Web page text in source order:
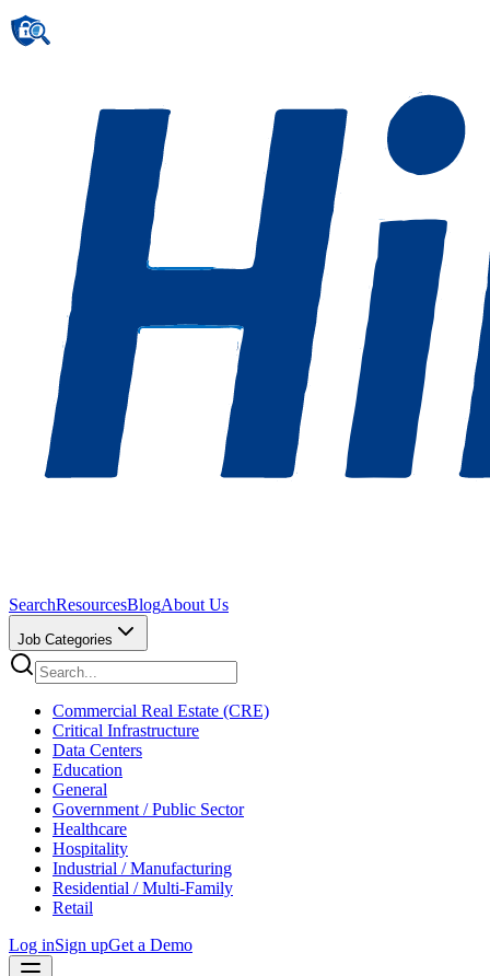
SearchResourcesBlogAbout Us
Job Categories
Commercial Real Estate (CRE)
Critical Infrastructure
Data Centers
Education
General
Government / Public Sector
Healthcare
Hospitality
Industrial / Manufacturing
Residential / Multi-Family
Retail
Log inSign upGet a Demo